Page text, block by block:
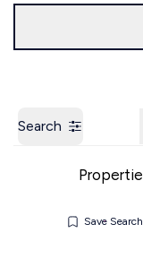
Search
Save Search